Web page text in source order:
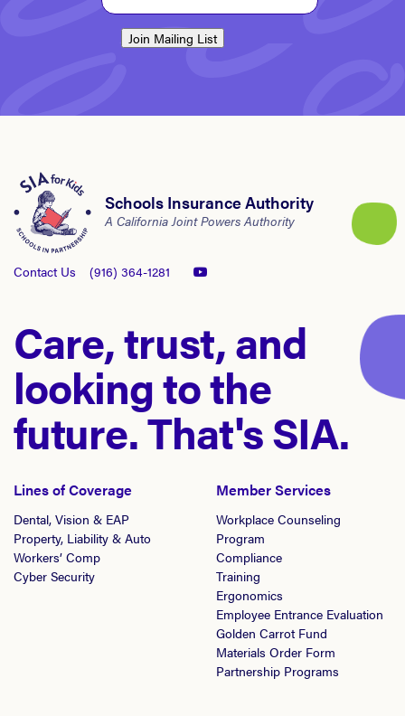
Join Mailing List
Schools Insurance Authority
A California Joint Powers Authority
Contact Us (916) 364-1281
Care, trust, and
looking to the
future. That's SIA.
Lines of Coverage
Dental, Vision & EAP
Property, Liability & Auto
Workers’ Comp
Cyber Security
Member Services
Workplace Counseling
Program
Compliance
Training
Ergonomics
Employee Entrance Evaluation
Golden Carrot Fund
Materials Order Form
Partnership Programs